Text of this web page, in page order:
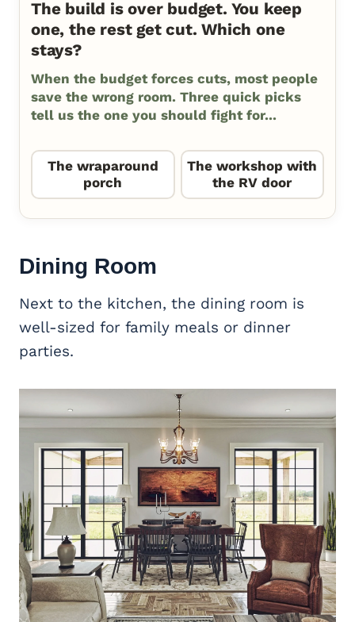
The build is over budget. You keep
one, the rest get cut. Which one
stays?
When the budget forces cuts, most people
save the wrong room. Three quick picks
tell us the one you should fight for...
The wraparound
porch
The workshop with
the RV door
Dining Room
Next to the kitchen, the dining room is
well-sized for family meals or dinner
parties.